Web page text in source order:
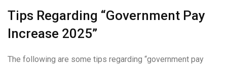
Tips Regarding “Government Pay
Increase 2025”
The following are some tips regarding “government pay